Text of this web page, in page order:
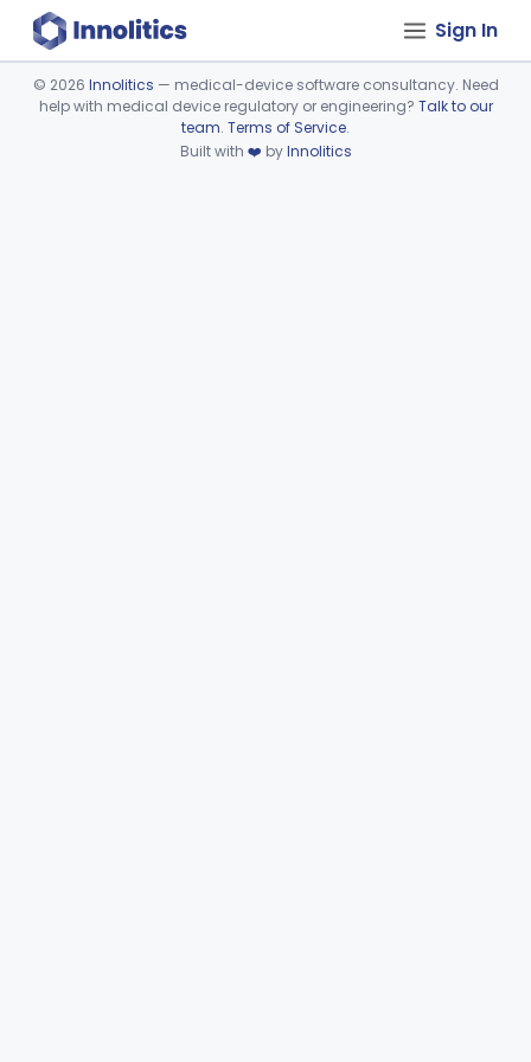
Sign In
Device viewer failed to load.
© 2026 Innolitics — medical-device software consultancy. Need
help with medical device regulatory or engineering? Talk to our
team. Terms of Service.
Built with ❤️ byInnolitics